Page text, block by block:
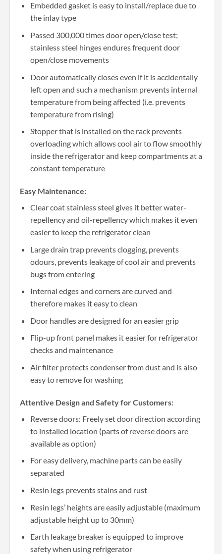
Embedded gasket is easy to install/replace due to
the inlay type
Passed 300,000 times door open/close test;
stainless steel hinges endures frequent door
open/close movements
Door automatically closes even if it is accidentally
left open and such a mechanism prevents internal
temperature from being affected (i.e. prevents
temperature from rising)
Stopper that is installed on the rack prevents
overloading which allows cool air to flow smoothly
inside the refrigerator and keep compartments at a
constant temperature
Easy Maintenance:
Clear coat stainless steel gives it better water-
repellency and oil-repellency which makes it even
easier to keep the refrigerator clean
Large drain trap prevents clogging, prevents
odours, prevents leakage of cool air and prevents
bugs from entering
Internal edges and corners are curved and
therefore makes it easy to clean
Door handles are designed for an easier grip
Flip-up front panel makes it easier for refrigerator
checks and maintenance
Air filter protects condenser from dust and is also
easy to remove for washing
Attentive Design and Safety for Customers:
Reverse doors: Freely set door direction according
to installed location (parts of reverse doors are
available as option)
For easy delivery, machine parts can be easily
separated
Resin legs prevents stains and rust
Resin legs’ heights are easily adjustable (maximum
adjustable height up to 30mm)
Earth leakage breaker is equipped to improve
safety when using refrigerator